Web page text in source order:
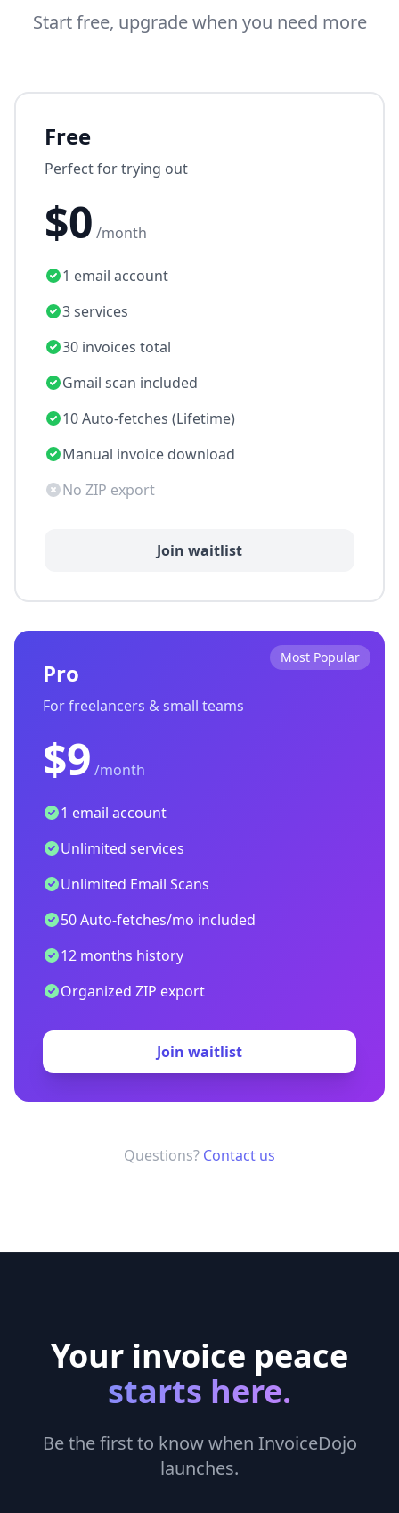
Start free, upgrade when you need more
Free
Perfect for trying out
$0 /month
1 email account
3 services
30 invoices total
Gmail scan included
10 Auto-fetches (Lifetime)
Manual invoice download
No ZIP export
Join waitlist
Most Popular
Pro
For freelancers & small teams
$9 /month
1 email account
Unlimited services
Unlimited Email Scans
50 Auto-fetches/mo included
12 months history
Organized ZIP export
Join waitlist
Questions? Contact us
Your invoice peace
starts here.
Be the first to know when InvoiceDojo
launches.